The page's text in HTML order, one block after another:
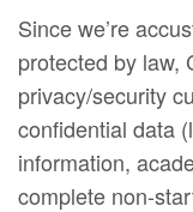
Since we’re
protected by law,
privacy/security
confidential data
information,
complete non-